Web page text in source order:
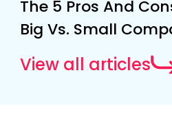
The 5 Pros And
Big Vs. Small
View all articles